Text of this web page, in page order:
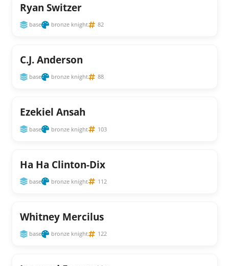
Ryan Switzer
base bronze knight 82
C.J. Anderson
base bronze knight 88
Ezekiel Ansah
base bronze knight 103
Ha Ha Clinton-Dix
base bronze knight 112
Whitney Mercilus
base bronze knight 122